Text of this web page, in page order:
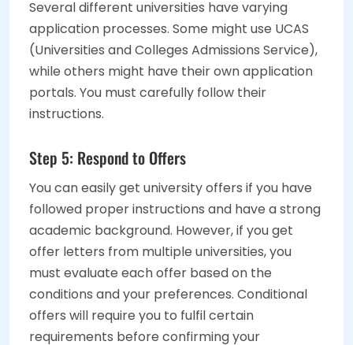
Several different universities have varying
application processes. Some might use UCAS
(Universities and Colleges Admissions Service),
while others might have their own application
portals. You must carefully follow their
instructions.
Step 5: Respond to Offers
You can easily get university offers if you have
followed proper instructions and have a strong
academic background. However, if you get
offer letters from multiple universities, you
must evaluate each offer based on the
conditions and your preferences. Conditional
offers will require you to fulfil certain
requirements before confirming your